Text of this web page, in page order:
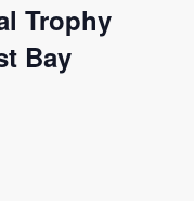
Trophy
Bay